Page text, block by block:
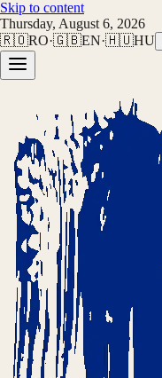
Skip to content
Thursday, August 6, 2026
🇷🇴RO·🇬🇧EN·🇭🇺HU